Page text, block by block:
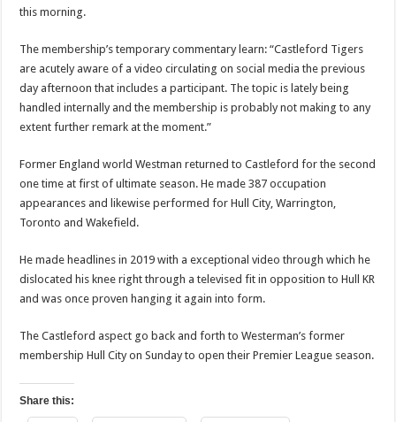
this morning.
The membership’s temporary commentary learn: “Castleford Tigers
are acutely aware of a video circulating on social media the previous
day afternoon that includes a participant. The topic is lately being
handled internally and the membership is probably not making to any
extent further remark at the moment.”
Former England world Westman returned to Castleford for the second
one time at first of ultimate season. He made 387 occupation
appearances and likewise performed for Hull City, Warrington,
Toronto and Wakefield.
He made headlines in 2019 with a exceptional video through which he
dislocated his knee right through a televised fit in opposition to Hull KR
and was once proven hanging it again into form.
The Castleford aspect go back and forth to Westerman’s former
membership Hull City on Sunday to open their Premier League season.
Share this: